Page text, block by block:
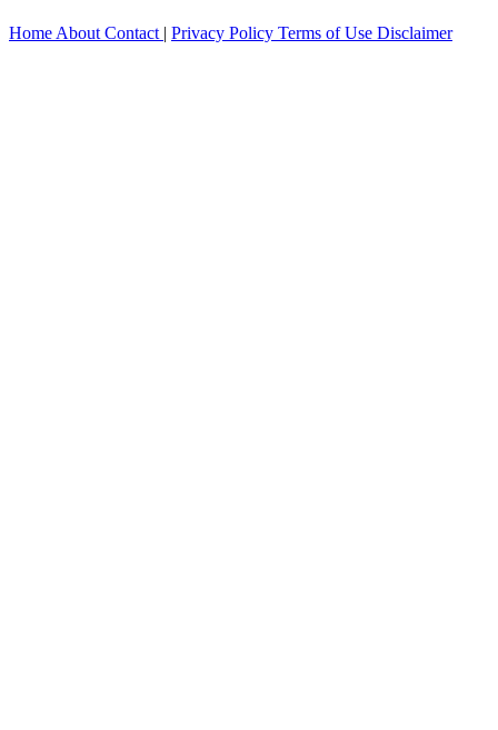
Home About Contact | Privacy Policy Terms of Use Disclaimer